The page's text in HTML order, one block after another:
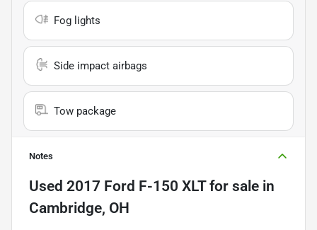
Fog lights
Side impact airbags
Tow package
Notes
Used 2017 Ford F-150 XLTfor sale in
Cambridge, OH